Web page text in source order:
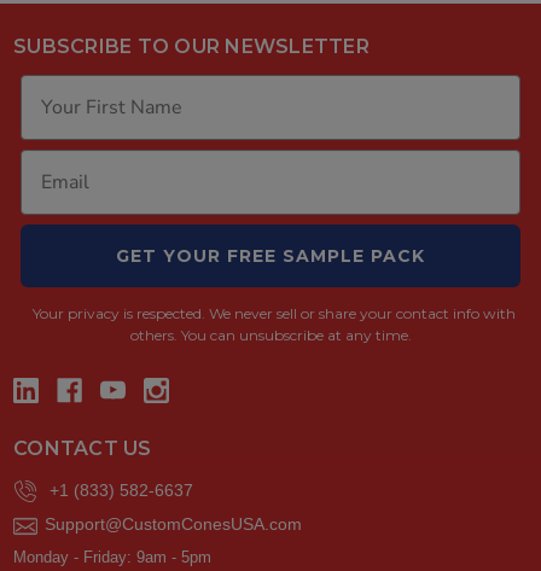
SUBSCRIBE TO OUR NEWSLETTER
GET YOUR FREE SAMPLE PACK
Your privacy is respected. We never sell or share your contact info with
others. You can unsubscribe at any time.
CONTACT US
+1 (833) 582-6637
Support@CustomConesUSA.com
Monday - Friday: 9am - 5pm